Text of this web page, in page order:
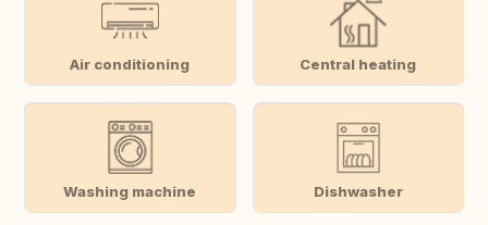
Air conditioning Central heating
Washing machine Dishwasher